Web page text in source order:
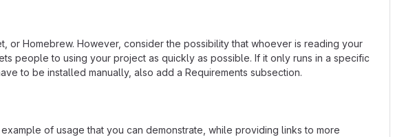
or Homebrew. However, consider the possibility that whoever is reading your
people to using your project as quickly as possible. If it only runs in a specific
to be installed manually, also add a Requirements subsection.
of usage that you can demonstrate, while providing links to more